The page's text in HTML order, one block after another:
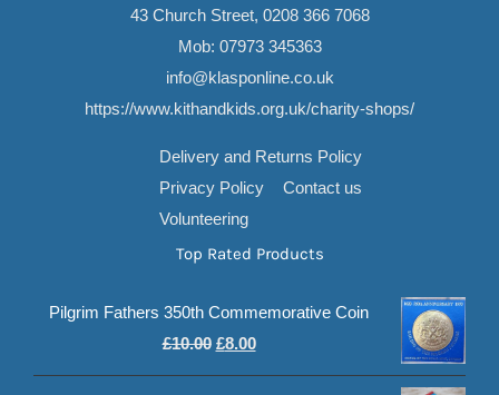
43 Church Street, 0208 366 7068
Mob: 07973 345363
info@klasponline.co.uk
https://www.kithandkids.org.uk/charity-shops/
Delivery and Returns Policy
Privacy Policy
Contact us
Volunteering
Top Rated Products
Pilgrim Fathers 350th Commemorative Coin
£10.00 Original
price
£8.00Current
price